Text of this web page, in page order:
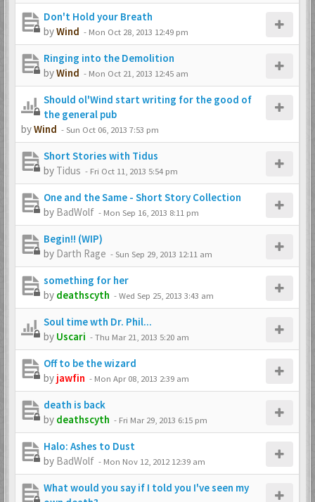
Don't Hold your Breath
byWind - Mon Oct 28, 2013 12:49 pm
Ringing into the Demolition
byWind - Mon Oct 21, 2013 12:45 am
Should ol'Wind start writing for the good of
the general pub
byWind -Sun Oct 06, 2013 7:53 pm
Short Stories with Tidus
by Tidus - Fri Oct 11, 2013 5:54 pm
One and the Same - Short Story Collection
by BadWolf - Mon Sep 16, 2013 8:11 pm
Begin!! (WIP)
by Darth Rage -Sun Sep 29, 2013 12:11 am
something for her
by deathscyth -Wed Sep 25, 2013 3:43 am
Soul time wth Dr. Phil...
by Uscari -Thu Mar 21, 2013 5:20 am
Off to be the wizard
by jawfin - Mon Apr 08, 2013 2:39 am
death is back
by deathscyth - Fri Mar 29, 2013 6:15 pm
Halo: Ashes to Dust
by BadWolf - Mon Nov 12, 2012 12:39 am
What would you say if I told you I've seen my